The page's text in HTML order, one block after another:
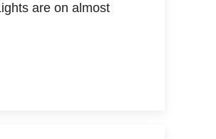
are on almost